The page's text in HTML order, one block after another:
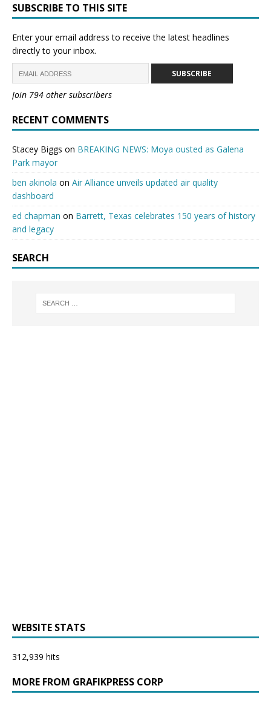
SUBSCRIBE TO THIS SITE
Enter your email address to receive the latest headlines
directly to your inbox.
SUBSCRIBE
Join 794 other subscribers
RECENT COMMENTS
Stacey Biggs on BREAKING NEWS: Moya ousted as Galena
Park mayor
ben akinola on Air Alliance unveils updated air quality
dashboard
ed chapman on Barrett, Texas celebrates 150 years of history
and legacy
SEARCH
WEBSITE STATS
312,939 hits
MORE FROM GRAFIKPRESS CORP